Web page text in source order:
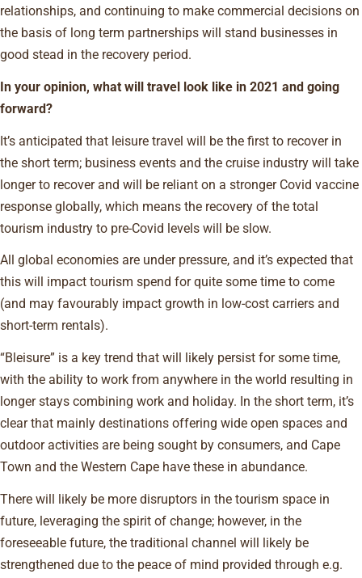
relationships, and continuing to make commercial decisions on
the basis of long term partnerships will stand businesses in
good stead in the recovery period.
In your opinion, what will travel look like in 2021 and going
forward?
It’s anticipated that leisure travel will be the first to recover in
the short term; business events and the cruise industry will take
longer to recover and will be reliant on a stronger Covid vaccine
response globally, which means the recovery of the total
tourism industry to pre-Covid levels will be slow.
All global economies are under pressure, and it’s expected that
this will impact tourism spend for quite some time to come
(and may favourably impact growth in low-cost carriers and
short-term rentals).
“Bleisure” is a key trend that will likely persist for some time,
with the ability to work from anywhere in the world resulting in
longer stays combining work and holiday. In the short term, it’s
clear that mainly destinations offering wide open spaces and
outdoor activities are being sought by consumers, and Cape
Town and the Western Cape have these in abundance.
There will likely be more disruptors in the tourism space in
future, leveraging the spirit of change; however, in the
foreseeable future, the traditional channel will likely be
strengthened due to the peace of mind provided through e.g.